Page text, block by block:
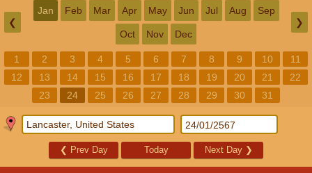
❮
Jan Feb Mar Apr May Jun Jul Aug Sep
Oct Nov Dec
❯
1 2 3 4 5 6 7 8 9 10
11
12
13 14 15 16 17 18 19 20 21
22
23
24 25 26 27 28 29 30 31
❮ Prev Day Today Next Day ❯